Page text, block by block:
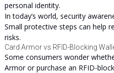
personal identity.
In today’s world, security
Small protective steps can help
risks.
Card Armor vs RFID-Blocking
Some consumers wonder
Armor or purchase an RFID-